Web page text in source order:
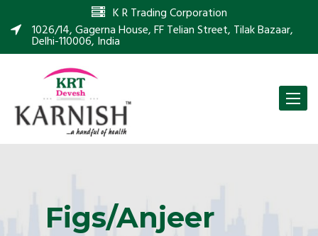
K R Trading Corporation
1026/14, Gagerna House, FF Telian Street, Tilak Bazaar,
Delhi-110006, India
Toggle
Figs/Anjeer